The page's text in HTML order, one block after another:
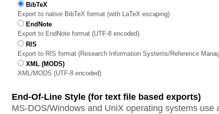
BibTeX
Export to native BibTeX format (with LaTeX escaping)
EndNote
Export to EndNote format (UTF-8 encoded)
RIS
Export to RIS format (Research Information Systems/Reference
XML (MODS)
XML/MODS (UTF-8 encoded)
End-Of-Line Style (for text file based exports)
MS-DOS/Windows and UniX operating systems use